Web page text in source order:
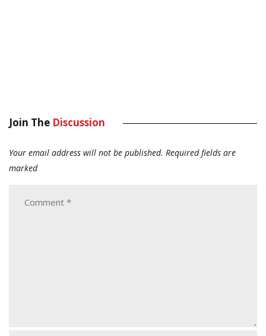
Join The Discussion
Your email address will not be published. Required fields are
marked